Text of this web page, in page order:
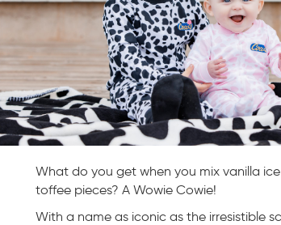
What do you get when you mix vanilla
toffee pieces? A Wowie Cowie!
With a name as iconic as the irresistible